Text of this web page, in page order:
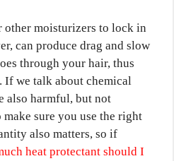
moisturizers to lock in
can produce drag and slow
through your hair, thus
If we talk about chemical
also harmful, but not
sure you use the right
also matters, so if
heat protectant should I